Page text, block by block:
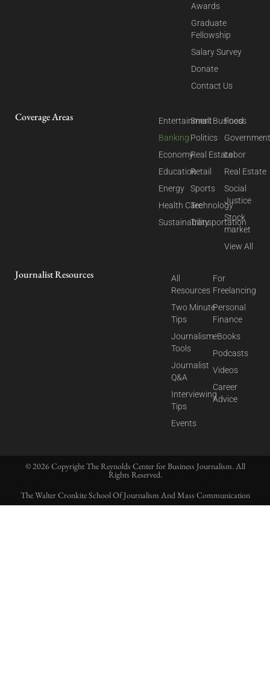
Awards
Graduate
Fellowship
Salary Survey
Donate
Contact Us
Coverage Areas
Entertainment
Banking
Economy
Education
Energy
Health Care
Sustainability
Small Business
Politics
Real Estate
Retail
Sports
Technology
Transportation
Food
Labor
Real Estate
Social
Justice
Stock
market
View All
Journalist Resources
All
Resources
Two Minute
Tips
Journalism
Tools
Journalist
Q&A
Interviewing
Tips
Events
For
Freelancing
Personal
Finance
eBooks
Podcasts
Videos
Career
Advice
© 2026 Copyright The Reynolds Center for Business Journalism. All
Rights Reserved.
The Walter Cronkite School Of Journalism And Mass Communication